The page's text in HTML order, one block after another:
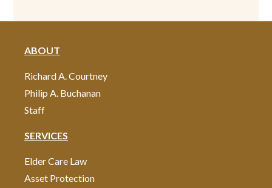
ABOUT
Richard A. Courtney
Philip A. Buchanan
Staff
SERVICES
Elder Care Law
Asset Protection